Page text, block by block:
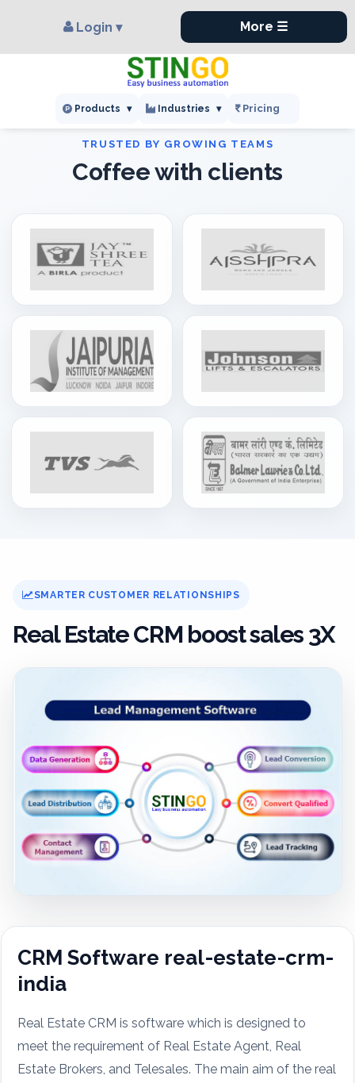
Products ▾ Industries ▾ Pricing
Login ▾ ×
More ☰
Coffee with clients
SMARTER CUSTOMER RELATIONSHIPS
Real Estate CRM boost sales 3X
CRM Software real-estate-crm-
india
Real Estate CRM is software which is designed to
meet the requirement of Real Estate Agent, Real
Estate Brokers, and Telesales. The main aim of the real